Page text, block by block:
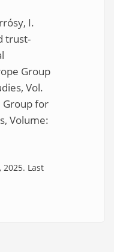
I.
trust-
Group
Vol.
Group for
Volume:
2025. Last